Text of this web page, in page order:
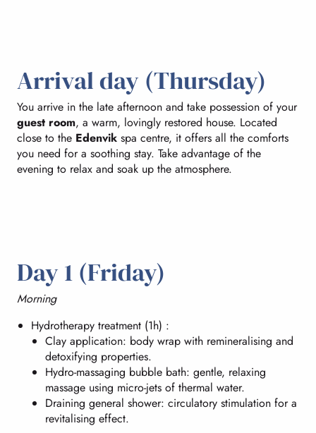
Arrival day (Thursday)
You arrive in the late afternoon and take possession of your
guest room, a warm, lovingly restored house. Located
close to the Edenvik spa centre, it offers all the comforts
you need for a soothing stay. Take advantage of the
evening to relax and soak up the atmosphere.
Day 1 (Friday)
Morning
Hydrotherapy treatment (1h) :
Clay application: body wrap with remineralising and
detoxifying properties.
Hydro-massaging bubble bath: gentle, relaxing
massage using micro-jets of thermal water.
Draining general shower: circulatory stimulation for a
revitalising effect.